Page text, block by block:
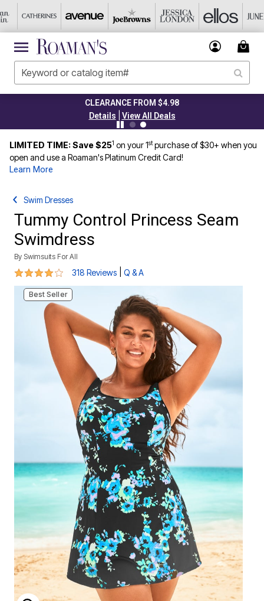
CLEARANCE FROM $4.98
Details
View All Deals
LIMITED TIME: Save $251 on your 1stpurchase of $30+ when you
open and use a Roaman's Platinum Credit Card!
Learn More
Swim Dresses
Tummy Control Princess Seam
Swimdress
By Swimsuits For All
4.1 out of 5 Customer Rating
318 Reviews Q & A
Best Seller